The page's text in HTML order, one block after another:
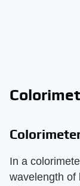
In a
wavelength of